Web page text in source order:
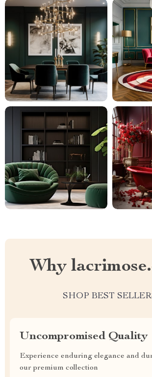
Why
SHOP BEST
Uncompromised Quality
Experience enduring elegance and
our premium collection